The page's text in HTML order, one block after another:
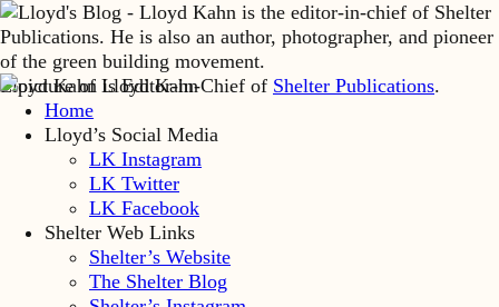
Lloyd Kahn is Editor-in-Chief of Shelter Publications.
Home
Lloyd’s Social Media
LK Instagram
LK Twitter
LK Facebook
Shelter Web Links
Shelter’s Website
The Shelter Blog